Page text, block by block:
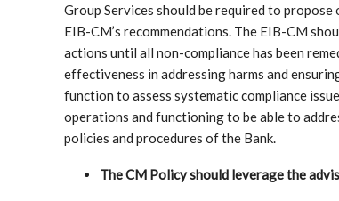
Group Services should be required to
EIB-CM’s recommendations. The EIB-CM
actions until all non-compliance has been
effectiveness in addressing harms and
function to assess systematic compliance
operations and functioning to be able to
policies and procedures of the Bank.
The CM Policy should leverage the